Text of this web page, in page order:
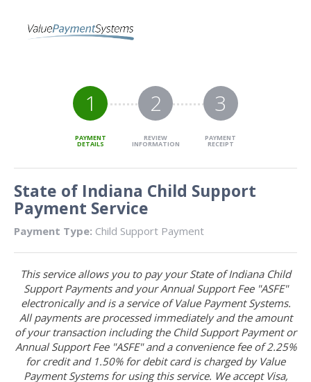
1
PAYMENT
DETAILS
2
REVIEW
INFORMATION
3
PAYMENT
RECEIPT
State of Indiana Child Support
Payment Service
Payment Type: Child Support Payment
This service allows you to pay your State of Indiana Child
Support Payments and your Annual Support Fee "ASFE"
electronically and is a service of Value Payment Systems.
All payments are processed immediately and the amount
of your transaction including the Child Support Payment or
Annual Support Fee "ASFE" and a convenience fee of 2.25%
for credit and 1.50% for debit card is charged by Value
Payment Systems for using this service. We accept Visa,